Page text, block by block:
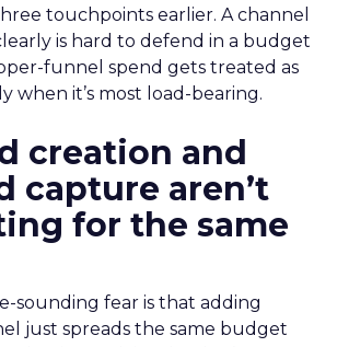
touchpoints earlier. A channel
is hard to defend in a budget
funnel spend gets treated as
when it’s most load-bearing.
creation and
capture aren’t
for the same
sounding fear is that adding
just spreads the same budget